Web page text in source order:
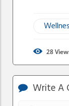
28
Write A